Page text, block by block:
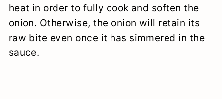
heat in order to fully cook and soften the
onion. Otherwise, the onion will retain its
raw bite even once it has simmered in the
sauce.